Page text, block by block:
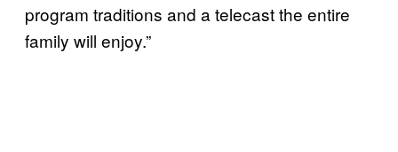
program traditions and a telecast the entire
family will enjoy.”